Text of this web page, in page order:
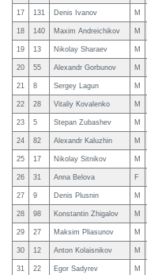
17 131 Denis Ivanov M
18 140 Maxim Andreichikov M
19 13 Nikolay Sharaev M
20 55 Alexandr Gorbunov M
21 8 Sergey Lagun M
22 28 Vitaliy Kovalenko M
23 5 Stepan Zubashev M
24 82 Alexandr Kaluzhin M
25 17 Nikolay Sitnikov M
26 31 Anna Belova F
27 9 Denis Plusnin M
28 98 Konstantin Zhigalov M
29 27 Maksim Pliasunov M
30 12 Anton Kolaisnikov M
31 22 Egor Sadyrev M